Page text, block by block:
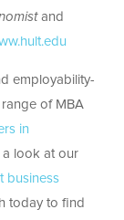
and
employability-
of MBA
in
a look at our
business
today to find